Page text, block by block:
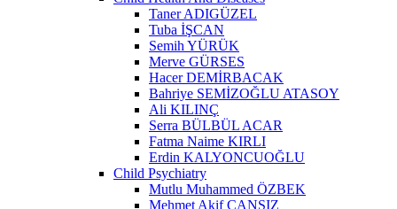
Taner ADIGÜZEL
Tuba İŞCAN
Semih YÜRÜK
Merve GÜRSES
Hacer DEMİRBACAK
Bahriye SEMİZOĞLU ATASOY
Ali KILINÇ
Serra BÜLBÜL ACAR
Fatma Naime KIRLI
Erdin KALYONCUOĞLU
Child Psychiatry
Mutlu Muhammed ÖZBEK
Mehmet Akif CANSIZ